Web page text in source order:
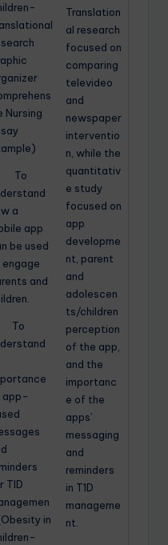
Nursing
To
a
app
be used
and
To
app-
TID
in
Translation
al research
focused on
comparing
televideo
and
newspaper
interventio
n, while the
quantitativ
e study
focused on
app
developme
nt, parent
and
adolescen
ts/children
perception
of the app,
and the
importanc
e of the
apps’
messaging
and
reminders
in T1D
manageme
nt.